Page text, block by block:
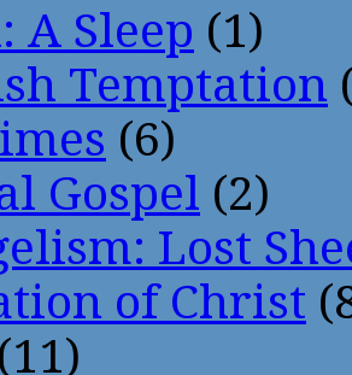
A Sleep (1)
Temptation
(6)
Gospel (2)
Lost
of Christ
(11)